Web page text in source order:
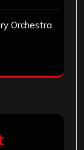
Orchestra